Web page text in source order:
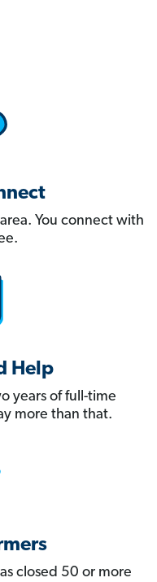
You connect with
Help
years of full-time
more than that.
closed 50 or more